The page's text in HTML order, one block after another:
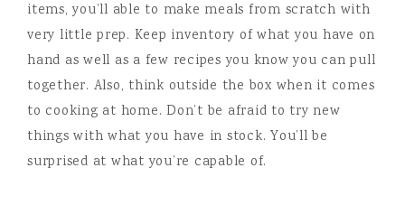
items, you’ll able to make meals from scratch with
very little prep. Keep inventory of what you have on
hand as well as a few recipes you know you can pull
together. Also, think outside the box when it comes
to cooking at home. Don’t be afraid to try new
things with what you have in stock. You’ll be
surprised at what you’re capable of.